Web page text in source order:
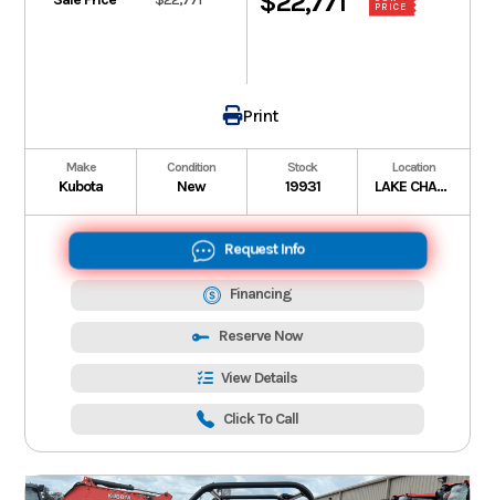
PRICE
Print
Make
Kubota
Condition
New
Stock
19931
Location
LAKE CHARLES
Request Info
Financing
Reserve Now
View Details
Click To Call